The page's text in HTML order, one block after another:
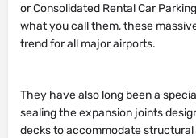
or Consolidated Rental Car
what you call them, these
trend for all major airports.
They have also long been a
sealing the expansion joints
decks to accommodate structural